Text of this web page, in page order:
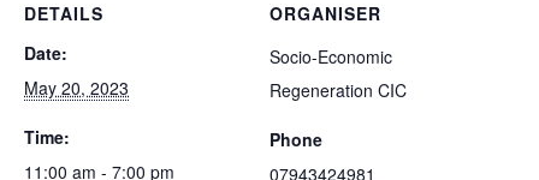
DETAILS
Date:
May 20, 2023
Time:
11:00 am - 7:00 pm
ORGANISER
Socio-Economic
Regeneration CIC
Phone
07943424981